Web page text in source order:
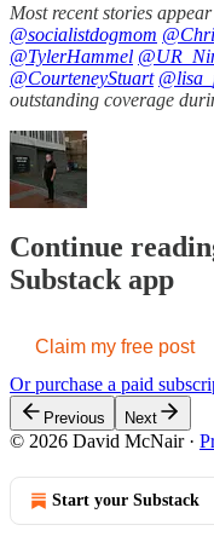
Most recent stories
@socialistdogmom
@TylerHammel
@CourteneyStuart
outstanding coverage
Continue
Substack app
Claim my free post
Or purchase a paid
Previous Next
© 2026 David McNair·
Start your Substack